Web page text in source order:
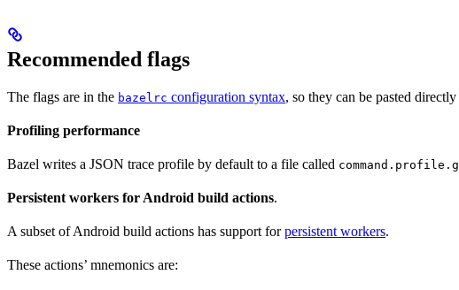
Recommended flags
The flags are in the bazelrc configuration syntax, so they can be pasted
Profiling performance
Bazel writes a JSON trace profile by default to a file called
Persistent workers for Android build actions.
A subset of Android build actions has support forpersistent workers.
These actions’ mnemonics are: